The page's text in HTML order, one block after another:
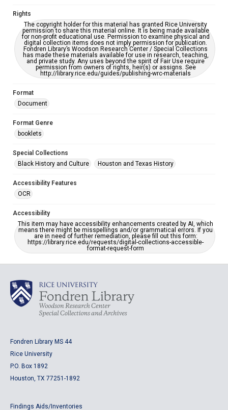
Rights
The copyright holder for this material has granted Rice University
permission to share this material online. It is being made available
for non-profit educational use. Permission to examine physical and
digital collection items does not imply permission for publication.
Fondren Library’s Woodson Research Center / Special Collections
has made these materials available for use in research, teaching,
and private study. Any uses beyond the spirit of Fair Use require
permission from owners of rights, heir(s) or assigns. See
http://library.rice.edu/guides/publishing-wrc-materials
Format
Document
Format Genre
booklets
Special Collections
Black History and Culture
Houston and Texas History
Accessibility Features
OCR
Accessibility
This item may have accessibility enhancements created by AI, which
means there might be misspellings and/or grammatical errors. If you
are in need of further remediation, please fill out this form:
https://library.rice.edu/requests/digital-collections-accessible-
format-request-form
Fondren Library MS 44
Rice University
P.O. Box 1892
Houston, TX 77251-1892
Findings Aids/Inventories